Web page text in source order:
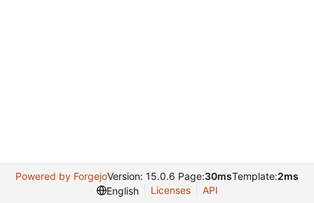
Powered by ForgejoVersion: 15.0.6 Page:30msTemplate:2ms
English
Licenses API